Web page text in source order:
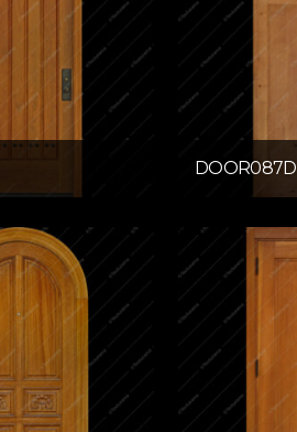
DOOR087D